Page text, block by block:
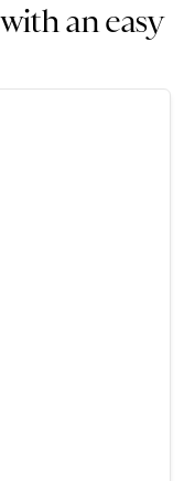
an easy